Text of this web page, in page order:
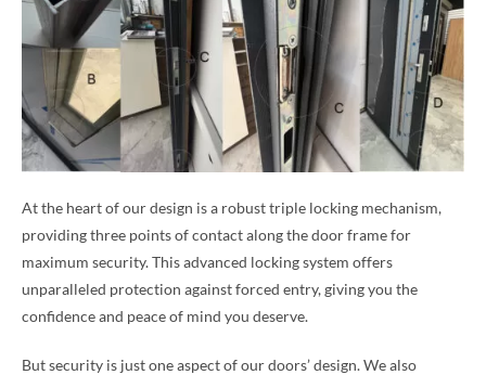
At the heart of our design is a robust triple locking mechanism,
providing three points of contact along the door frame for
maximum security. This advanced locking system offers
unparalleled protection against forced entry, giving you the
confidence and peace of mind you deserve.
But security is just one aspect of our doors’ design. We also